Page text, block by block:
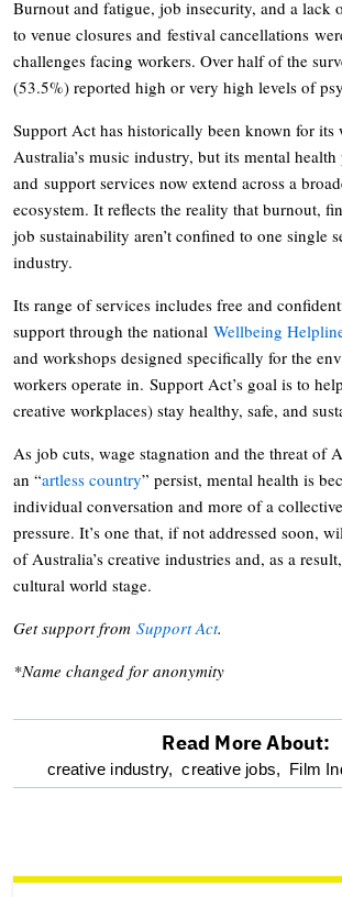
Burnout and fatigue, job insecurity, and a lack
to venue closures and festival cancellations
challenges facing workers. Over half of the
(53.5%) reported high or very high levels of
Support Act has historically been known for its
Australia’s music industry, but its mental
and support services now extend across a
ecosystem. It reflects the reality that burnout,
job sustainability aren’t confined to one single
industry.
Its range of services includes free and
support through the national Wellbeing
and workshops designed specifically for the
workers operate in. Support Act’s goal is to
creative workplaces) stay healthy, safe, and
As job cuts, wage stagnation and the threat of
an “artless country” persist, mental health is
individual conversation and more of a
pressure. It’s one that, if not addressed soon,
of Australia’s creative industries and, as a
cultural world stage.
Get support from Support Act.
*Name changed for anonymity
optional
reader
Read More About:
creative industry, creative jobs, Film